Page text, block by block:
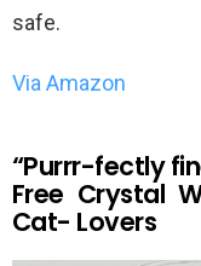
safe.
Via Amazon
“Purrr-fectly
Free Crystal
Cat- Lovers